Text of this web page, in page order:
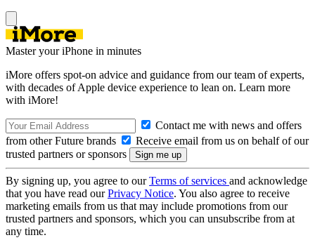
Master your iPhone in minutes
iMore offers spot-on advice and guidance from our team of experts,
with decades of Apple device experience to lean on. Learn more
with iMore!
Contact me with news and offers
from other Future brands
Receive email from us on behalf of our
trusted partners or sponsors
By signing up, you agree to ourTerms of services and acknowledge
that you have read ourPrivacy Notice. You also agree to receive
marketing emails from us that may include promotions from our
trusted partners and sponsors, which you can unsubscribe from at
any time.